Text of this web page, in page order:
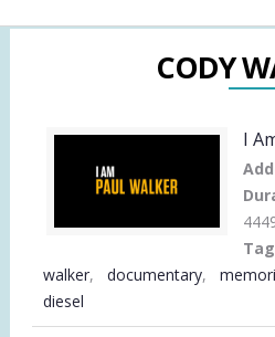
CODY
I
walker, documentary,
diesel